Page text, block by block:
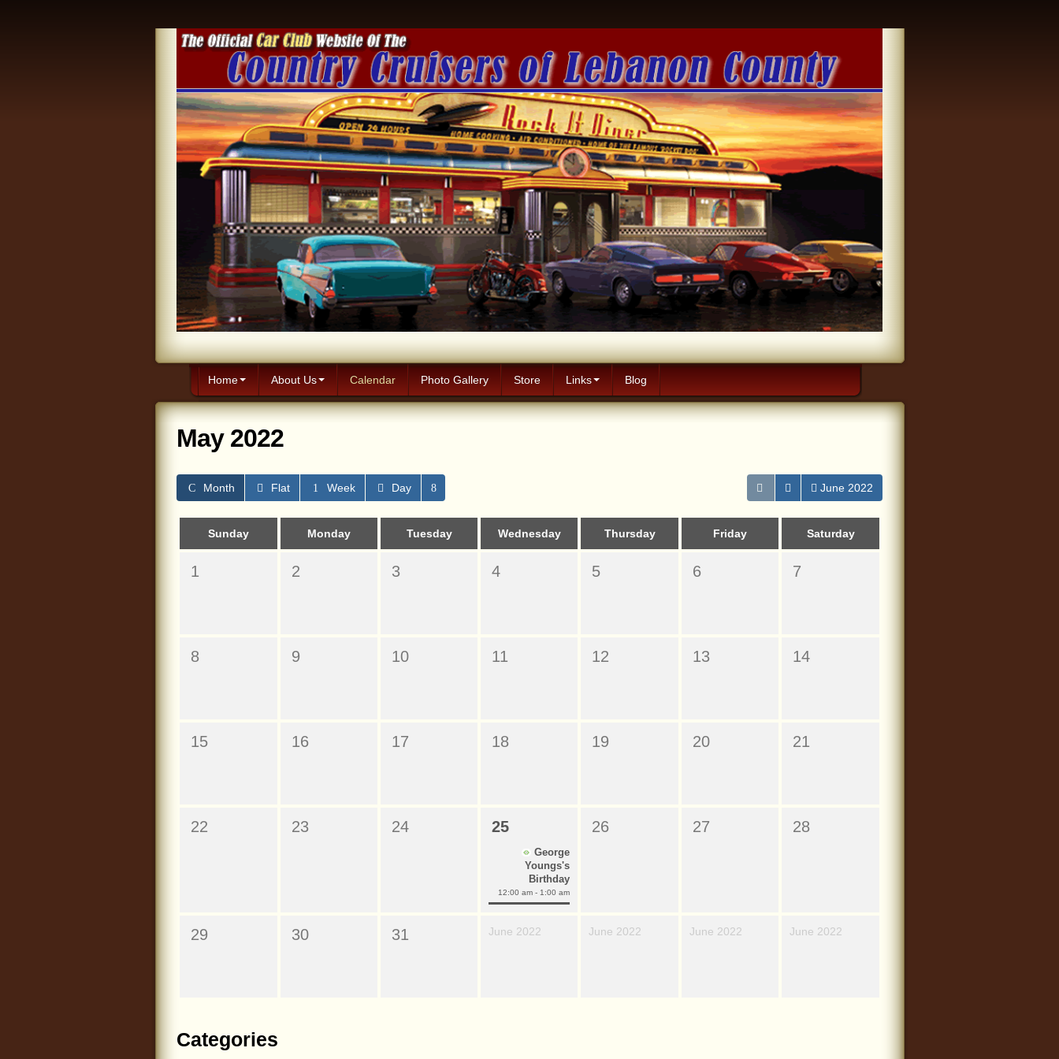
Home About Us Calendar Photo Gallery Store Links Blog
May 2022
Month Flat Week Day June 2022
Sunday Monday Tuesday Wednesday Thursday Friday Saturday
1 2 3 4 5 6 7
8 9 10 11 12 13 14
15 16 17 18 19 20 21
22 23 24 25
George
Youngs's
Birthday
12:00 am - 1:00 am
26 27 28
29 30 31 June 2022 June 2022 June 2022 June 2022
Categories